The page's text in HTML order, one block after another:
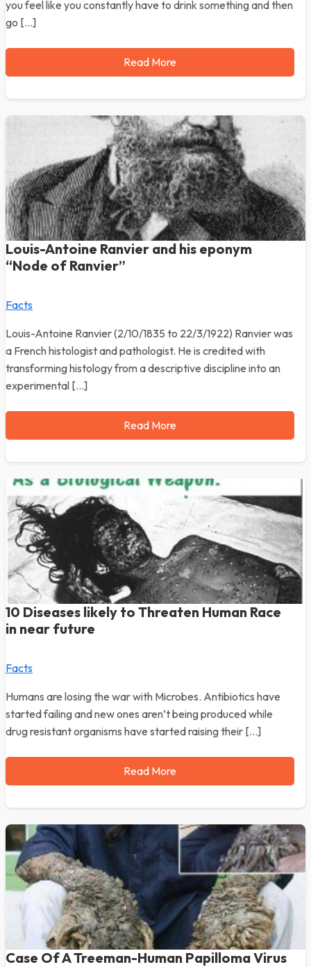
you feel like you constantly have to drink something and then
go […]
Read More
Louis-Antoine Ranvier and his eponym
“Node of Ranvier”
Facts
Louis-Antoine Ranvier (2/10/1835 to 22/3/1922) Ranvier was
a French histologist and pathologist. He is credited with
transforming histology from a descriptive discipline into an
experimental […]
Read More
10 Diseases likely to Threaten Human Race
in near future
Facts
Humans are losing the war with Microbes. Antibiotics have
started failing and new ones aren’t being produced while
drug resistant organisms have started raising their […]
Read More
Case Of A Treeman-Human Papilloma Virus